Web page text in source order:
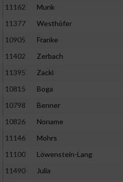
11162
Munk
11377
Westhöfer
10905
Franke
11402
Zerbach
11395
Zackl
10815
Boga
10798
Benner
10826
Noname
11146
Mohrs
11100
Löwenstein-Lang
11490
Julia